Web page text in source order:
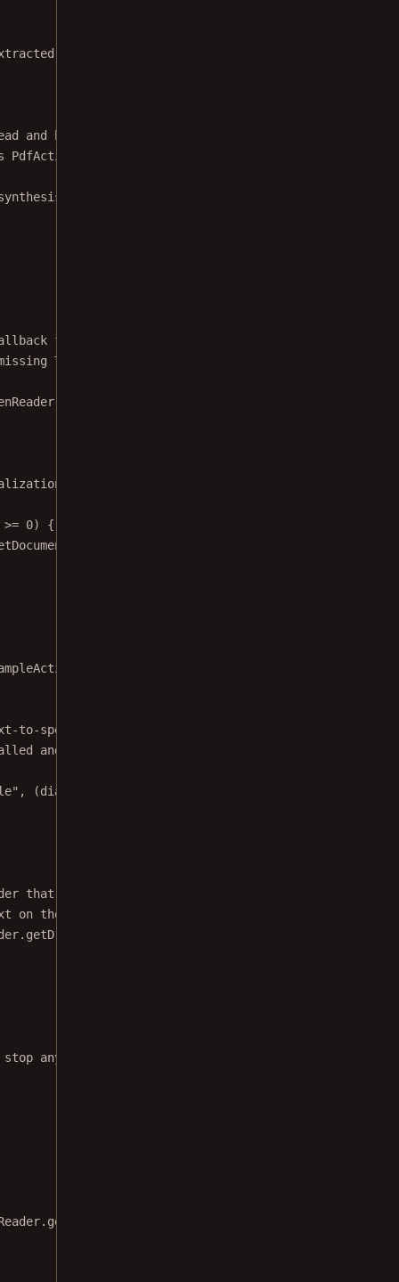
document.
and highlight text on a page. */
PdfActivity
and screen highlighting. */
for when initialization failed.
TTS engine) the example will be
start reading it.
>= 0) {
speech engine. This may happen if your device
and is not connected to the internet."
, (dialog, which)
that has to be registered on the fragment.
the document while it is read out loud.
getDrawableProvider
any running TTS process and clean up
getDrawableProvider